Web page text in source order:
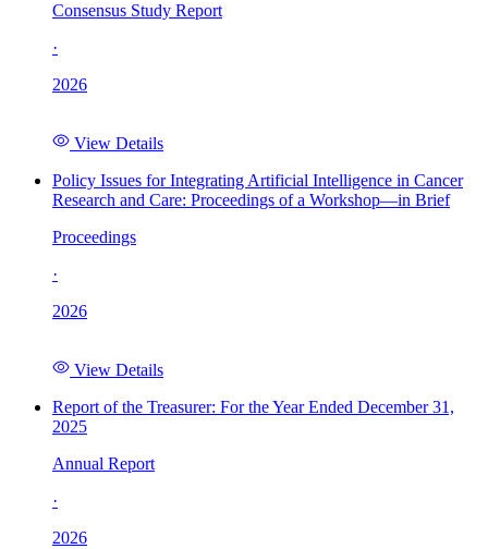
Consensus Study Report
·
2026
View Details
Policy Issues for Integrating Artificial Intelligence in Cancer
Research and Care: Proceedings of a Workshop—in Brief
Proceedings
·
2026
View Details
Report of the Treasurer: For the Year Ended December 31,
2025
Annual Report
·
2026